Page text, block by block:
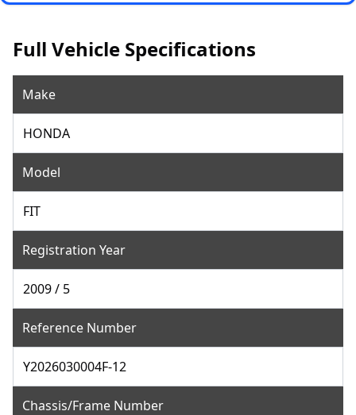
Full Vehicle Specifications
Make
HONDA
Model
FIT
Registration Year
2009 / 5
Reference Number
Y2026030004F-12
Chassis/Frame Number